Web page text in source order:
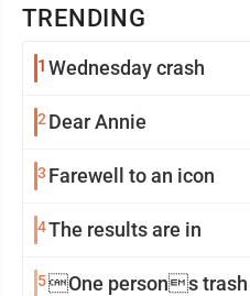
TRENDING
1 Wednesday crash
2 Dear Annie
3 Farewell to an icon
4The results are in
5One persons